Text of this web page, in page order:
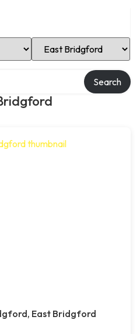
Select Location
Search
East Bridgford